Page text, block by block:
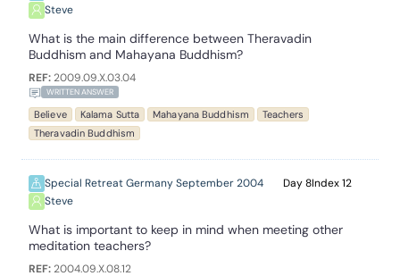
Steve
What is the main difference between Theravadin
Buddhism and Mahayana Buddhism?
REF:2009.09.X.03.04
WRITTEN ANSWER
Believe Kalama Sutta Mahayana Buddhism
Teachers
Theravadin Buddhism
Special Retreat Germany September 2004
Steve
8 12
What is important to keep in mind when meeting other
meditation teachers?
REF:2004.09.X.08.12